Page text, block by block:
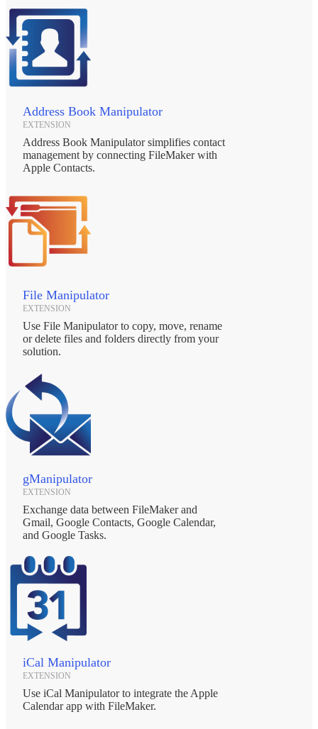
Address Book Manipulator
EXTENSION
Address Book Manipulator simplifies contact
management by connecting FileMaker with
Apple Contacts.
File Manipulator
EXTENSION
Use File Manipulator to copy, move, rename
or delete files and folders directly from your
solution.
gManipulator
EXTENSION
Exchange data between FileMaker and
Gmail, Google Contacts, Google Calendar,
and Google Tasks.
iCal Manipulator
EXTENSION
Use iCal Manipulator to integrate the Apple
Calendar app with FileMaker.